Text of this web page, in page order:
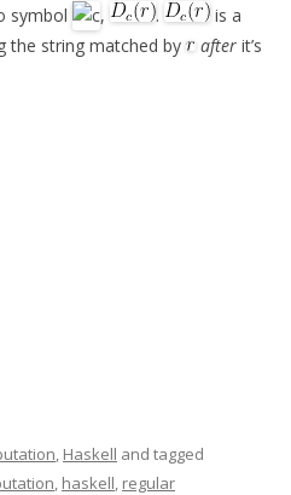
symbol
, .
is a
the string matched by
after it’s
, Haskell and tagged
, haskell, regular